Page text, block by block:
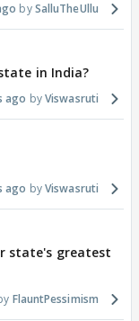
SalluTheUllu
in India?
ago Viswasruti
ago Viswasruti
state's greatest
FlauntPessimism